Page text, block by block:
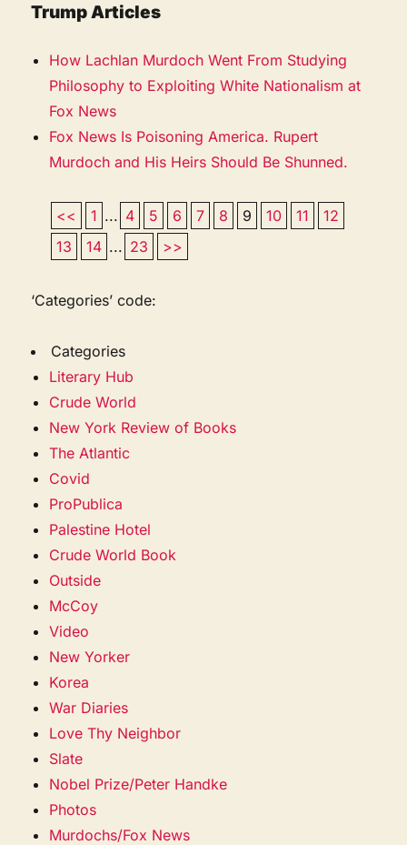
Trump Articles
How Lachlan Murdoch Went From Studying
Philosophy to Exploiting White Nationalism at
Fox News
Fox News Is Poisoning America. Rupert
Murdoch and His Heirs Should Be Shunned.
<< 1 ... 4 5 6 7 8 9 10 11
12
13
14 ... 23 >>
‘Categories’ code:
Categories
Literary Hub
Crude World
New York Review of Books
The Atlantic
Covid
ProPublica
Palestine Hotel
Crude World Book
Outside
McCoy
Video
New Yorker
Korea
War Diaries
Love Thy Neighbor
Slate
Nobel Prize/Peter Handke
Photos
Murdochs/Fox News